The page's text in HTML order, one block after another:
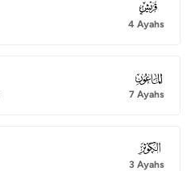
106
4 Ayahs
107
7 Ayahs
108
3 Ayahs